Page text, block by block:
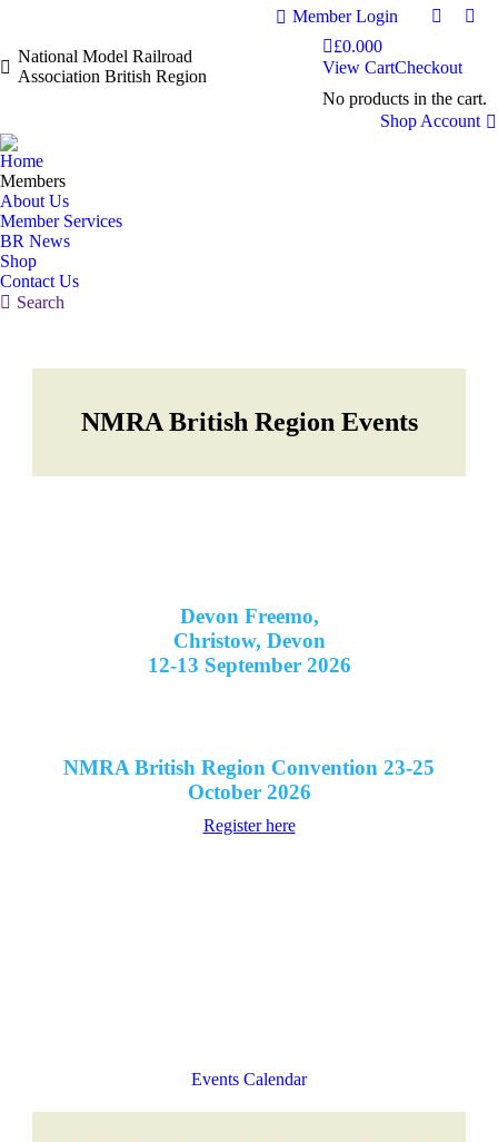
National Model Railroad
Association British Region
Member Login
opens
in
new
in
£0.000
View CartCheckout
No products in the cart.
Shop Account
Home
Members
About Us
Member Services
BR News
Shop
Contact Us
Search:
Search
NMRA British Region Events
Devon Freemo,
Christow, Devon
12-13 September 2026
NMRA British Region Convention 23-25
October 2026
Register here
Events Calendar